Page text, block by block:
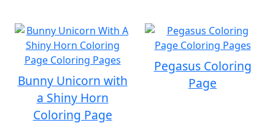
Bunny Unicorn with
a Shiny Horn
Coloring Page
Pegasus Coloring
Page